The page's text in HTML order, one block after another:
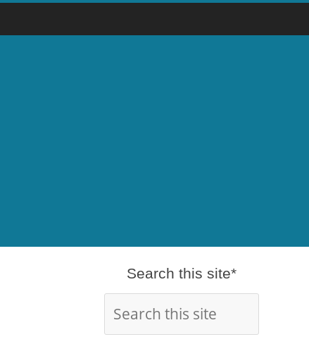
Search this site*